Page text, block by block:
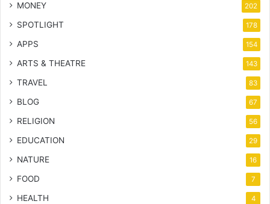
MONEY 202
SPOTLIGHT 178
APPS 154
ARTS & THEATRE 143
TRAVEL 83
BLOG 67
RELIGION 56
EDUCATION 29
NATURE 16
FOOD 7
HEALTH 4